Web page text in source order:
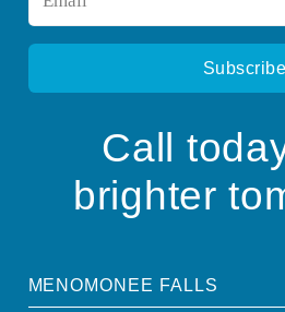
Call
brighter
MENOMONEE FALLS